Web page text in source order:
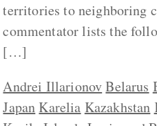
territories to neighboring
commentator lists the
[…]
Andrei IllarionovBelarus
Japan Karelia Kazakhstan